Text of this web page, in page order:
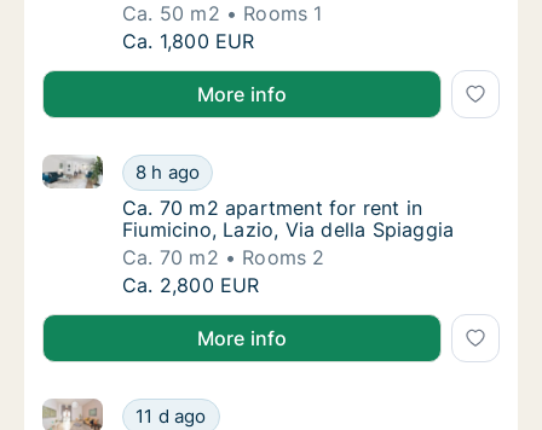
Ca. 50 m2
Rooms 1
Ca. 50 m2 apartment for rent in Fiumicino,
Ca. 1,800 EUR
More info
Ca. 70 m2 apartment for rent in Fiumicino,
8 h ago
Ca. 70 m2 apartment for rent in Fiumicino, Lazio,
Ca. 70 m2 apartment for rent in Fiumicino,
Ca. 70 m2 apartment for rent in
Fiumicino, Lazio, Via della Spiaggia
Ca. 70 m2
Rooms 2
Ca. 70 m2 apartment for rent in Fiumicino,
Ca. 2,800 EUR
More info
Ca. 100 m2 house for rent in Fiumicino,
11 d ago
Ca. 100 m2 house for rent in Fiumicino, Lazio, Via